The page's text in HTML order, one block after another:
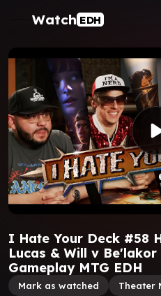
Watch EDH
I Hate Your Deck #58
Lucas & Will v
Gameplay MTG EDH
Mark as watched Theater